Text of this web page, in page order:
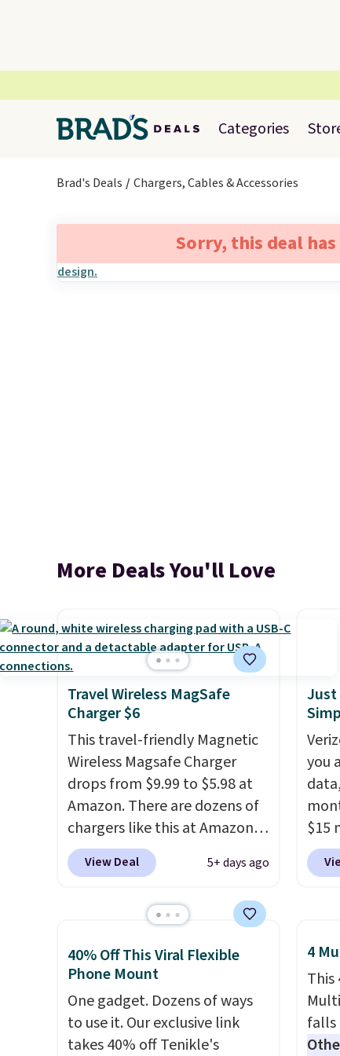
Categories
Brad's Deals Chargers, Cables & Accessories
Sorry, this deal
More Deals You'll Love
Travel Wireless MagSafe
Charger $6
This travel-friendly Magnetic
Wireless Magsafe Charger
drops from $9.99 to $5.98 at
Amazon. There are dozens of
chargers like this at Amazon,
but we like that the reviewers
for this one mention its strong
size. It works with most
be plugged into a USB-C or
USB-A port. Shipping is free
with Prime or when you spend
$35. Otherwise, it adds $6.99.
View Deal 5+ days ago
Just
you
$15
plus
runs
can
buy
40% Off This Viral Flexible
Phone Mount
One gadget. Dozens of ways
to use it. Our exclusive link
takes 40% off Tenikle's
4
This
falls